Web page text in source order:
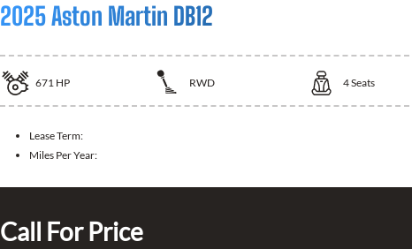
2025 Aston Martin DB12
671 HP RWD 4Seats
Lease Term:
Miles Per Year:
Call For Price